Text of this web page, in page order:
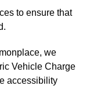
to ensure that
we
Vehicle Charge
accessibility